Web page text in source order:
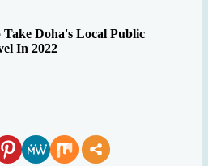
Take Doha's Local Public
In 2022